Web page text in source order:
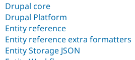
Drupal core
Drupal Platform
Entity reference
Entity reference extra formatters
Entity Storage JSON